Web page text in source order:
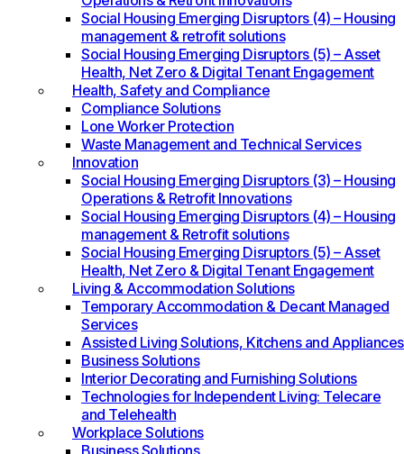
Social Housing Emerging Disruptors (4) – Housing
management & retrofit solutions
Social Housing Emerging Disruptors (5) – Asset
Health, Net Zero & Digital Tenant Engagement
Health, Safety and Compliance
Compliance Solutions
Lone Worker Protection
Waste Management and Technical Services
Innovation
Social Housing Emerging Disruptors (3) – Housing
Operations & Retrofit Innovations
Social Housing Emerging Disruptors (4) – Housing
management & Retrofit solutions
Social Housing Emerging Disruptors (5) – Asset
Health, Net Zero & Digital Tenant Engagement
Living & Accommodation Solutions
Temporary Accommodation & Decant Managed
Services
Assisted Living Solutions, Kitchens and Appliances
Business Solutions
Interior Decorating and Furnishing Solutions
Technologies for Independent Living: Telecare
and Telehealth
Workplace Solutions
Business Solutions